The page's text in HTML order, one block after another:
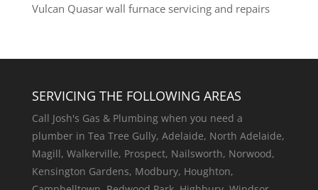
Vulcan Quasar wall furnace servicing and repairs
SERVICING THE FOLLOWING AREAS
Call Josh's Gas & Plumbing when you need a
plumber in Tea Tree Gully, Adelaide, North Adelaide,
Magill, Walkerville, Prospect, Nailsworth, Norwood,
Kensington Gardens, Modbury, Houghton,